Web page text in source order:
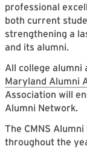
professional
both current
strengthening a
and its alumni.
All college alumni
Maryland Alumni
Association will
Alumni Network.
The CMNS
throughout the